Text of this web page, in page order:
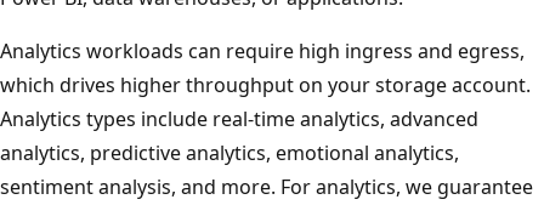
Analytics workloads can require high ingress and egress,
which drives higher throughput on your storage account.
Analytics types include real-time analytics, advanced
analytics, predictive analytics, emotional analytics,
sentiment analysis, and more. For analytics, we guarantee